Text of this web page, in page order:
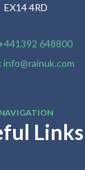
EX14 4RD
648800
info@rainuk.com
NAVIGATION
Links